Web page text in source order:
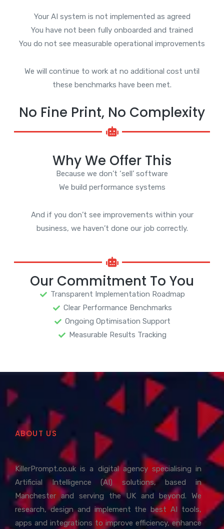
Your AI system is not implemented as agreed
You have not been fully onboarded and trained
You do not see measurable operational improvements
We will continue to work at no additional cost until
these benchmarks have been met.
No Fine Print, No Complexity
Why We Offer This
Because we don’t ‘sell’ software
We build performance systems
And if you don’t see improvements within your
business, we haven’t done our job correctly.
Our Commitment To You
Transparent Implementation Roadmap
Clear Performance Benchmarks
Ongoing Optimisation Support
Measurable Results Tracking
ABOUT US
KillerPrompt.co.uk is a digital agency specialising in
Artificial Intelligence (AI) solutions, based in
Manchester and serving the UK and beyond. We
research, design and implement the best AI tools,
apps and integrations to improve efficiency, enhance